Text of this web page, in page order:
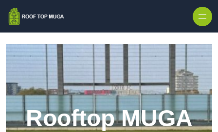
Rooftop MUGA